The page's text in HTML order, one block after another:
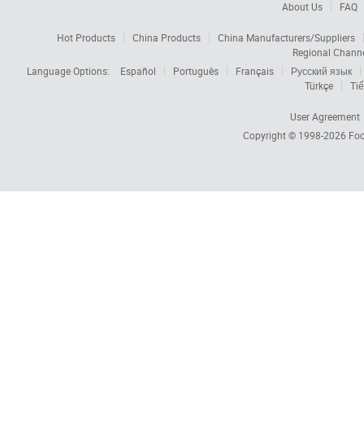
About Us FAQ
Hot Products China Products
China Manufacturers/Suppliers
Regional
Language Options:
Español Português Français
Русский язык
Türkçe
User Agreement
Copyright © 1998-2026